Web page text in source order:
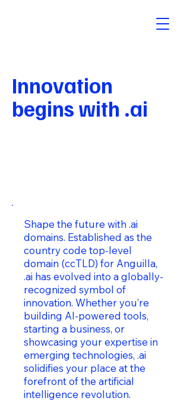
Innovation
begins with .ai
Shape the future with .ai
domains. Established as the
country code top-level
domain (ccTLD) for Anguilla,
.ai has evolved into a globally-
recognized symbol of
innovation. Whether you’re
building AI-powered tools,
starting a business, or
showcasing your expertise in
emerging technologies, .ai
solidifies your place at the
forefront of the artificial
intelligence revolution.